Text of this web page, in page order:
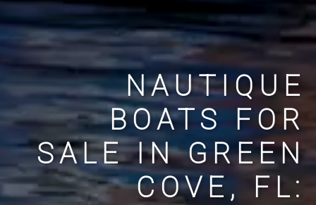
NAUTIQUE
BOATS FOR
SALE IN GREEN
COVE, FL: